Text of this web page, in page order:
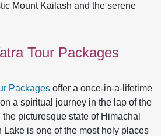
Mount Kailash and the serene
Tour Packages
Packages offer a once-in-a-lifetime
a spiritual journey in the lap of the
picturesque state of Himachal
Lake is one of the most holy places